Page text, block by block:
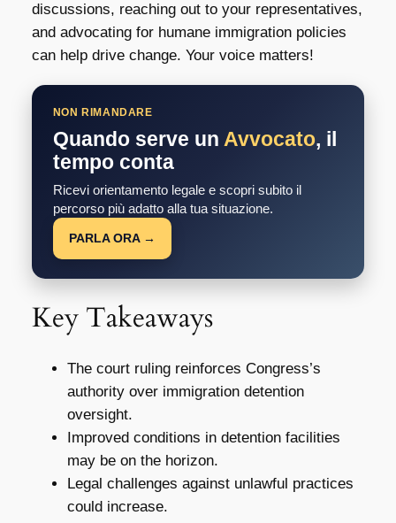
discussions, reaching out to your representatives,
and advocating for humane immigration policies
can help drive change. Your voice matters!
NON RIMANDARE
Quando serve un Avvocato, il
tempo conta
Ricevi orientamento legale e scopri subito il
percorso più adatto alla tua situazione.
PARLA ORA →
Key Takeaways
The court ruling reinforces Congress’s
authority over immigration detention
oversight.
Improved conditions in detention facilities
may be on the horizon.
Legal challenges against unlawful practices
could increase.